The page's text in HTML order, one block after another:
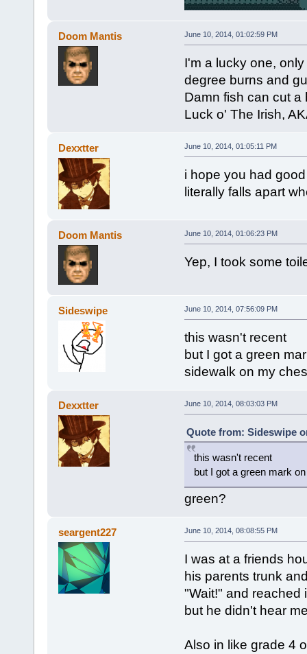
Doom Mantis June 10, 2014, 01:02:59 PM
I'm a lucky one,
degree burns and
Damn fish can cut a
Luck o' The Irish,
Dexxtter June 10, 2014, 01:05:11 PM
i hope you had
literally falls apart
Doom Mantis June 10, 2014, 01:06:23 PM
Yep, I took some
Sideswipe June 10, 2014, 07:56:09 PM
this wasn't recent
but I got a green
sidewalk on my
Dexxtter June 10, 2014, 08:03:03 PM
Quote from: Sideswipe
this wasn't recent
but I got a green mark
green?
seargent227 June 10, 2014, 08:08:55 PM
I was at a friends
his parents trunk
"Wait!" and reached
but he didn't hear
Also in like grade 4